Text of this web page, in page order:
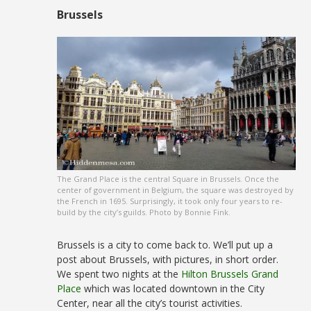
Brussels
The Grand Place is the central Square in Brussels. Once the
center of government in Belgium, the square was destroyed by
the French in 1695. Surprisingly, it took only four years to re-
build by the city’s guilds. Photo by Bonnie Fink.
Brussels is a city to come back to. We’ll put up a
post about Brussels, with pictures, in short order.
We spent two nights at the Hilton Brussels Grand
Place which was located downtown in the City
Center, near all the city’s tourist activities.